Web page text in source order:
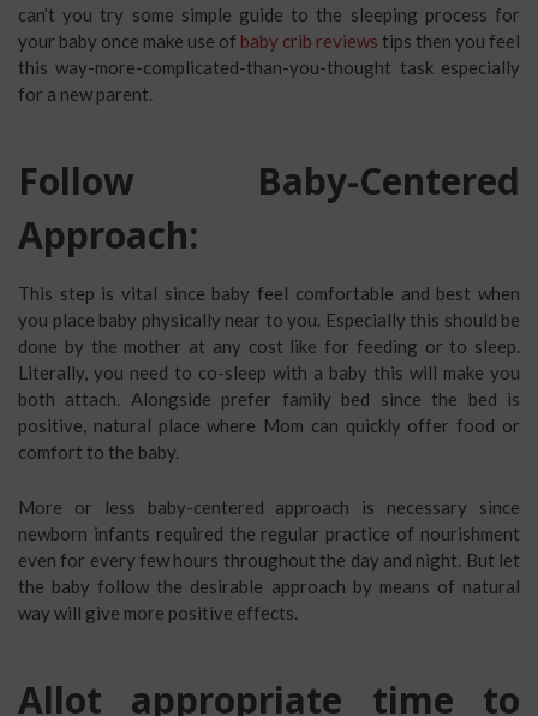
can’t you try some simple guide to the sleeping process for
your baby once make use of baby crib reviews tips then you feel
this way-more-complicated-than-you-thought task especially
for a new parent.
Follow Baby-Centered
Approach:
This step is vital since baby feel comfortable and best when
you place baby physically near to you. Especially this should be
done by the mother at any cost like for feeding or to sleep.
Literally, you need to co-sleep with a baby this will make you
both attach. Alongside prefer family bed since the bed is
positive, natural place where Mom can quickly offer food or
comfort to the baby.
More or less baby-centered approach is necessary since
newborn infants required the regular practice of nourishment
even for every few hours throughout the day and night. But let
the baby follow the desirable approach by means of natural
way will give more positive effects.
Allot appropriate time to